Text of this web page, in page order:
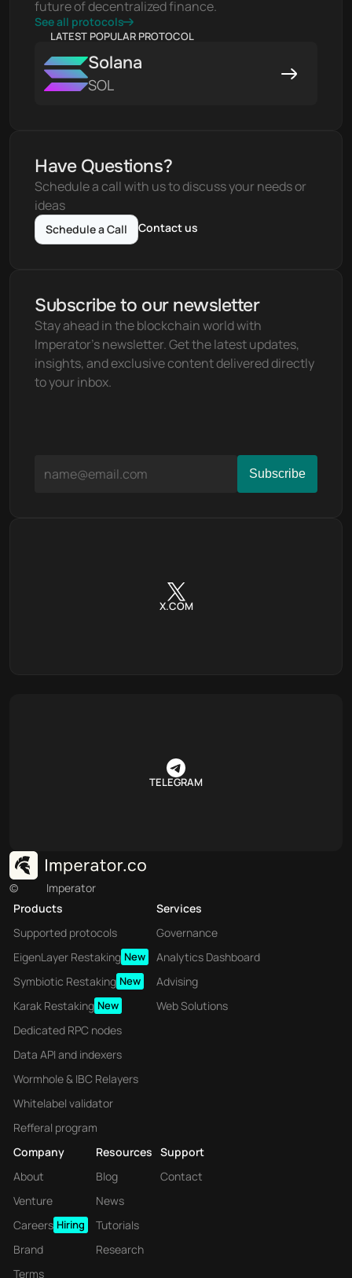
future of decentralized finance.
See all protocols
LATEST POPULAR PROTOCOL
Solana
SOL
Have Questions?
Schedule a call with us to discuss your needs or
ideas
Schedule a Call Contact us
Subscribe to our newsletter
Stay ahead in the blockchain world with
Imperator's newsletter. Get the latest updates,
insights, and exclusive content delivered directly
to your inbox.
X.COM
TELEGRAM
©
Imperator
Products
Supported protocols
EigenLayer Restaking New
Symbiotic Restaking New
Karak Restaking New
Dedicated RPC nodes
Data API and indexers
Wormhole & IBC Relayers
Whitelabel validator
Refferal program
Services
Governance
Analytics Dashboard
Advising
Web Solutions
Company
About
Venture
Careers Hiring
Brand
Terms
Resources
Blog
News
Tutorials
Research
Support
Contact